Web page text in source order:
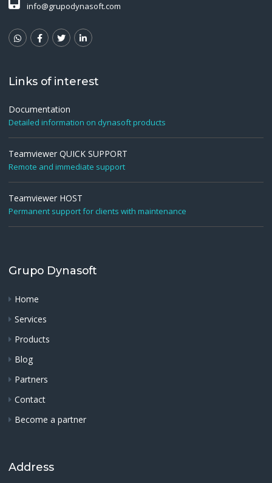
info@grupodynasoft.com
Links of interest
Documentation
Detailed information on dynasoft products
Teamviewer QUICK SUPPORT
Remote and immediate support
Teamviewer HOST
Permanent support for clients with maintenance
Grupo Dynasoft
Home
Services
Products
Blog
Partners
Contact
Become a partner
Address